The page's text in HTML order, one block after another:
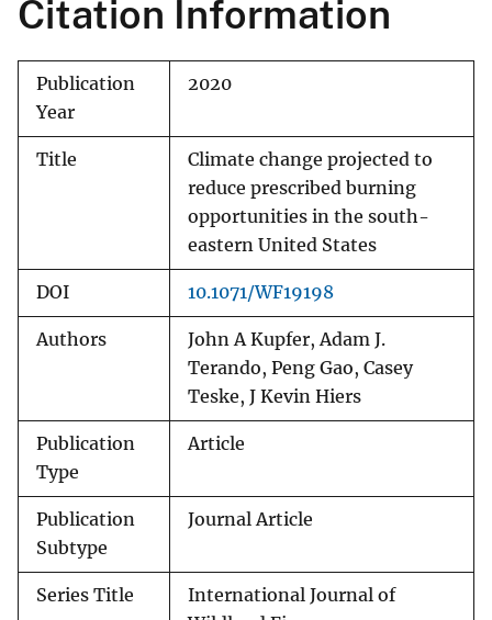
Citation Information
Publication
Year
2020
Title
Climate change projected to
reduce prescribed burning
opportunities in the south-
eastern United States
DOI 10.1071/WF19198
Authors
John A Kupfer, Adam J.
Terando, Peng Gao, Casey
Teske, J Kevin Hiers
Publication
Type
Article
Publication
Subtype
Journal Article
Series Title
International Journal of